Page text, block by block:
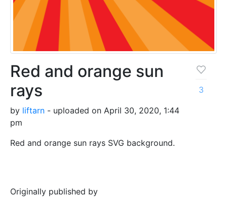
Red and orange sun
rays
by liftarn - uploaded on April 30, 2020, 1:44
pm
Red and orange sun rays SVG background.
Originally published by
3